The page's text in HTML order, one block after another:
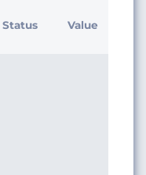
Status Value